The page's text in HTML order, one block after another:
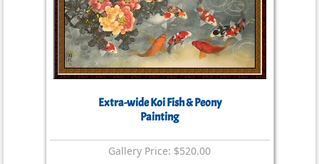
Extra-wide Koi Fish & Peony
Painting
Gallery Price: $520.00